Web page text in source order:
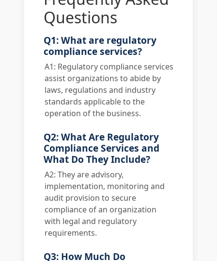
Questions
Q1: What are regulatory
compliance services?
A1: Regulatory compliance services
assist organizations to abide by
laws, regulations and industry
standards applicable to the
operation of the business.
Q2: What Are Regulatory
Compliance Services and
What Do They Include?
A2: They are advisory,
implementation, monitoring and
audit provision to secure
compliance of an organization
with legal and regulatory
requirements.
Q3: How Much Do